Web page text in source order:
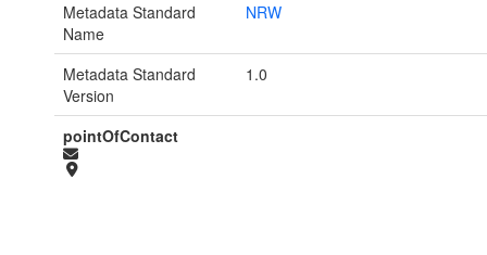
Metadata Standard
Name
NRW
Metadata Standard
Version
1.0
pointOfContact